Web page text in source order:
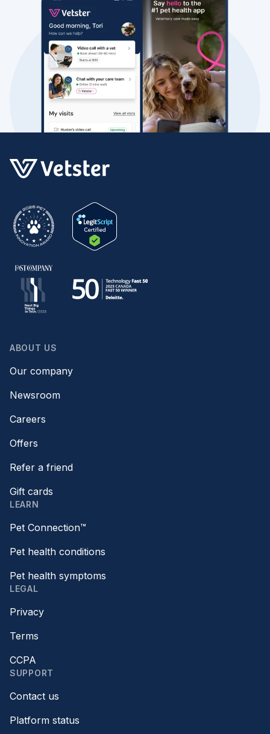
ABOUT US
Our company
Newsroom
Careers
Offers
Refer a friend
Gift cards
LEARN
Pet Connection™
Pet health conditions
Pet health symptoms
LEGAL
Privacy
Terms
CCPA
SUPPORT
Contact us
Platform status